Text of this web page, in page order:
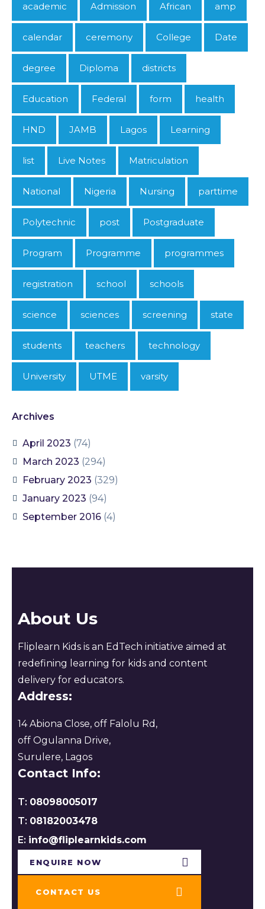
academic Admission African amp
calendar ceremony College Date
degree Diploma districts
Education Federal form health
HND JAMB Lagos Learning
list Live Notes Matriculation
National Nigeria Nursing parttime
Polytechnic post Postgraduate
Program Programme programmes
registration school schools
science sciences screening state
students teachers technology
University UTME varsity
Archives
April 2023 (74)
March 2023 (294)
February 2023 (329)
January 2023 (94)
September 2016 (4)
About Us
Fliplearn Kids is an EdTech initiative aimed at
redefining learning for kids and content
delivery for educators.
Address:
14 Abiona Close, off Falolu Rd,
off Ogulanna Drive,
Surulere, Lagos
Contact Info:
T: 08098005017
T: 08182003478
E: info@fliplearnkids.com
ENQUIRE NOW​
CONTACT US